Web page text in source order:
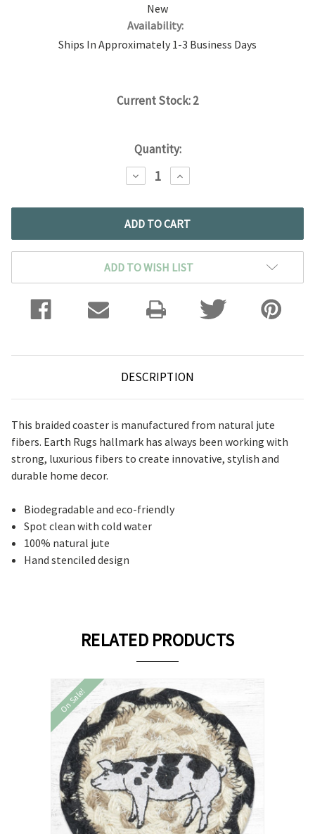
New
Availability:
Ships In Approximately 1-3 Business Days
Current Stock:2
Quantity:
DECREASE
QUANTITY:
INCREASE
QUANTITY:
ADD TO WISH LIST
DESCRIPTION
This braided coaster is manufactured from natural jute
fibers. Earth Rugs hallmark has always been working with
strong, luxurious fibers to create innovative, stylish and
durable home decor.
Biodegradable and eco-friendly
Spot clean with cold water
100% natural jute
Hand stenciled design
RELATED PRODUCTS
On Sale!